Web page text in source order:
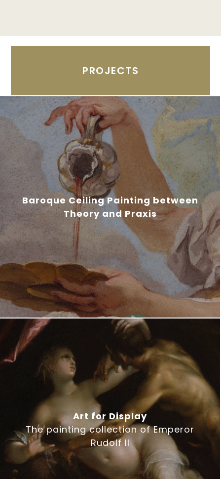
PROJECTS
Baroque Ceiling Painting between
Theory and Praxis
Art for Display
The painting collection of Emperor
Rudolf II